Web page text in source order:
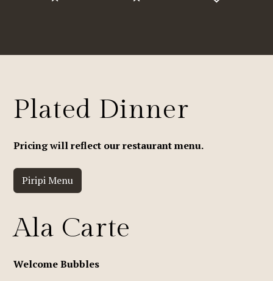
Plated Dinner
Pricing will reflect our restaurant menu.
Piripi Menu
Ala Carte
Welcome Bubbles